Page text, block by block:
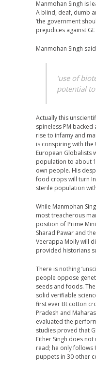
Manmohan Singh is
A blind, deaf, dumb
‘the government
prejudices against
Manmohan Singh
‘use of
potential
Actually this
spineless PM
rise to infamy and
is conspiring with the
European Globalists
population to about
own people. His
food crops will turn
sterile population
While Manmohan
most treacherous
position of Prime
Sharad Pawar and
Veerappa Moily will
provided historians
There is nothing
people oppose
seeds and foods.
solid verifiable
first ever Bt cotton
Pradesh and
evaluated the
studies proved that
Either Singh does
read; he only follows
puppets in 30 other